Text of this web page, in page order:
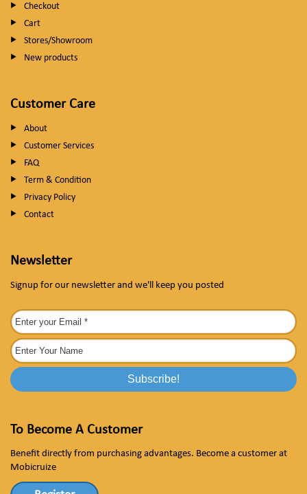
Checkout
Cart
Stores/Showroom
New products
Customer Care
About
Customer Services
FAQ
Term & Condition
Privacy Policy
Contact
Newsletter
Signup for our newsletter and we'll keep you posted
To Become A Customer
Benefit directly from purchasing advantages. Become a customer at
Mobicruize